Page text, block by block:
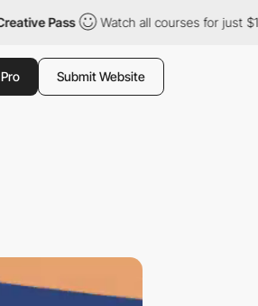
Pass Watch all courses for just $12/
Submit Website